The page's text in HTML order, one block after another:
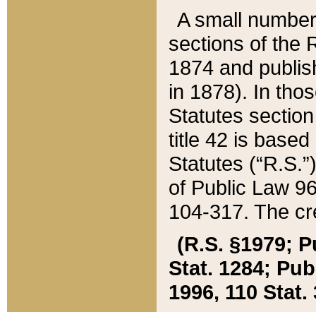
A small
sections of the
1874 and
in 1878). In
Statutes
title 42 is
Statutes
of Public Law
104-317. The
(R.S. §1979;
Stat. 1284;
1996, 110 Stat.